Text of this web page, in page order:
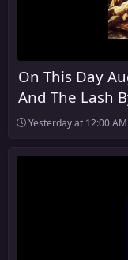
On This Day
And The Lash
Yesterday at 12:00 AM